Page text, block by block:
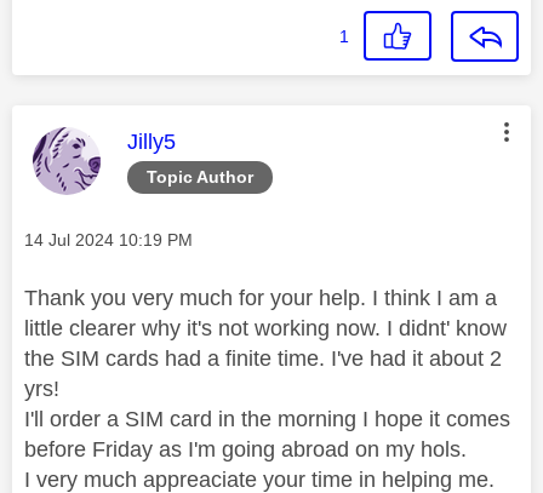
1
Topic Author
This message was authored by:
Jilly5
Message posted on
‎14 Jul 2024 10:19 PM
Thank you very much for your help. I think I am a
little clearer why it's not working now. I didnt' know
the SIM cards had a finite time. I've had it about 2
yrs!
I'll order a SIM card in the morning I hope it comes
before Friday as I'm going abroad on my hols.
I very much appreaciate your time in helping me.